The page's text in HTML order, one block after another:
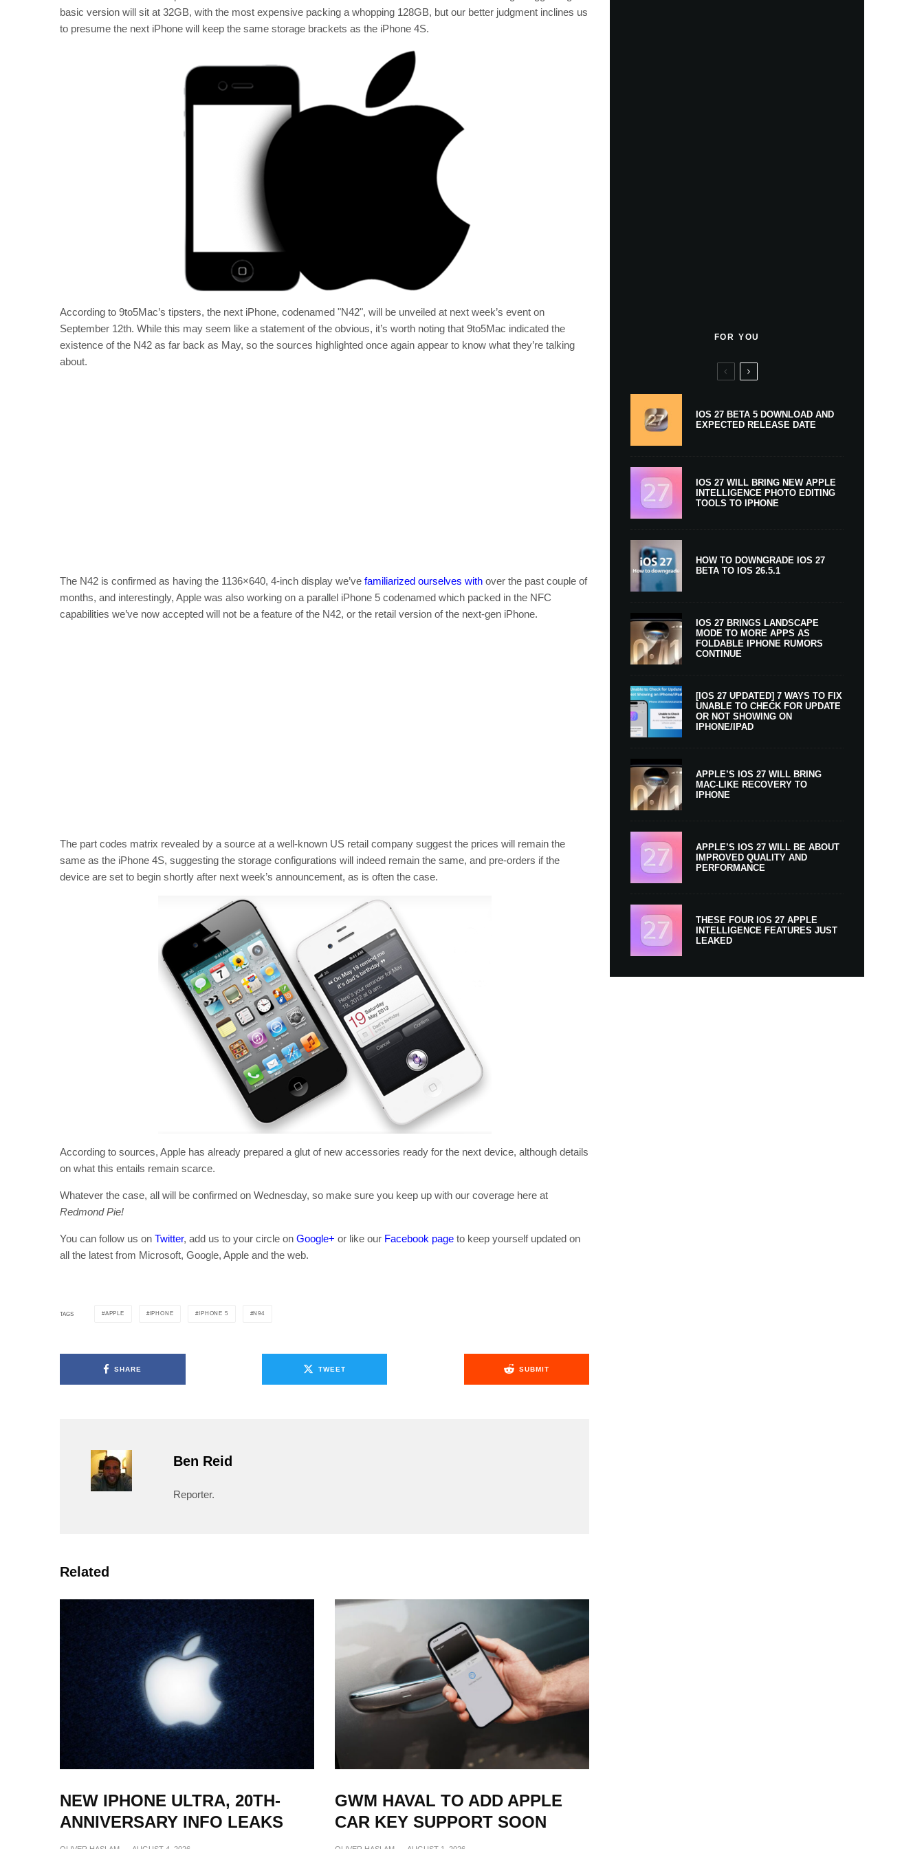
basic version will sit at 32GB, with the most expensive packing a whopping 128GB, but our better judgment inclines us
to presume the next iPhone will keep the same storage brackets as the iPhone 4S.
According to 9to5Mac’s tipsters, the next iPhone, codenamed "N42", will be unveiled at next week’s event on
September 12th. While this may seem like a statement of the obvious, it’s worth noting that 9to5Mac indicated the
existence of the N42 as far back as May, so the sources highlighted once again appear to know what they’re talking
about.
The N42 is confirmed as having the 1136×640, 4-inch display we’ve familiarized ourselves with over the past couple of
months, and interestingly, Apple was also working on a parallel iPhone 5 codenamed which packed in the NFC
capabilities we’ve now accepted will not be a feature of the N42, or the retail version of the next-gen iPhone.
The part codes matrix revealed by a source at a well-known US retail company suggest the prices will remain the
same as the iPhone 4S, suggesting the storage configurations will indeed remain the same, and pre-orders if the
device are set to begin shortly after next week’s announcement, as is often the case.
According to sources, Apple has already prepared a glut of new accessories ready for the next device, although details
on what this entails remain scarce.
Whatever the case, all will be confirmed on Wednesday, so make sure you keep up with our coverage here at
Redmond Pie!
You can follow us on Twitter, add us to your circle on Google+ or like our Facebook page to keep yourself updated on
all the latest from Microsoft, Google, Apple and the web.
TAGS APPLE IPHONE IPHONE 5 N94
SHARE TWEET SUBMIT
Ben Reid
Reporter.
Related
NEW IPHONE ULTRA, 20TH-
ANNIVERSARY INFO LEAKS
GWM HAVAL TO ADD APPLE
CAR KEY SUPPORT SOON
FOR YOU
IOS 27 BETA 5 DOWNLOAD AND
EXPECTED RELEASE DATE
IOS 27 WILL BRING NEW APPLE
INTELLIGENCE PHOTO EDITING
TOOLS TO IPHONE
HOW TO DOWNGRADE IOS 27
BETA TO IOS 26.5.1
IOS 27 BRINGS LANDSCAPE
MODE TO MORE APPS AS
FOLDABLE IPHONE RUMORS
CONTINUE
[IOS 27 UPDATED] 7 WAYS TO FIX
UNABLE TO CHECK FOR UPDATE
OR NOT SHOWING ON
IPHONE/IPAD
APPLE’S IOS 27 WILL BRING
MAC-LIKE RECOVERY TO
IPHONE
APPLE’S IOS 27 WILL BE ABOUT
IMPROVED QUALITY AND
PERFORMANCE
THESE FOUR IOS 27 APPLE
INTELLIGENCE FEATURES JUST
LEAKED